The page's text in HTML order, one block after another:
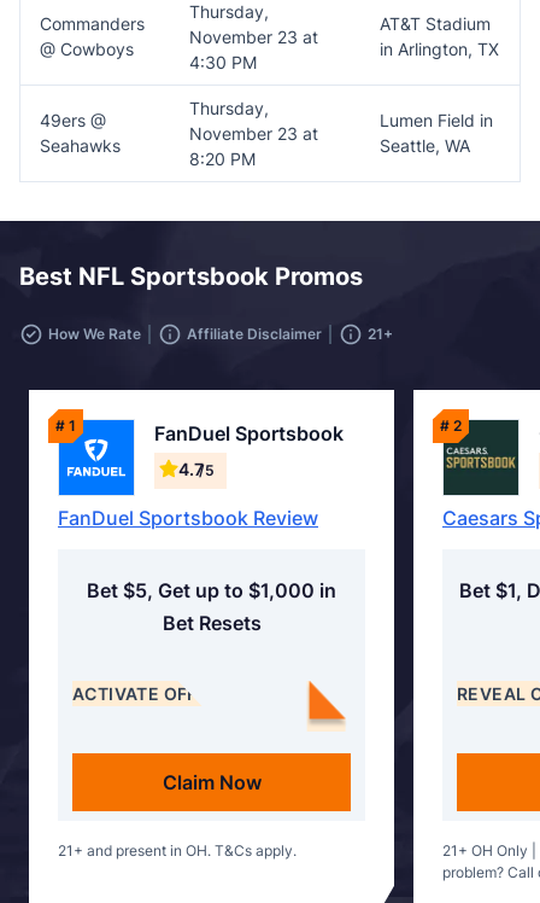
Commanders
@ Cowboys
Thursday,
November 23 at
4:30 PM
AT&T Stadium
in Arlington, TX
49ers @
Seahawks
Thursday,
November 23 at
8:20 PM
Lumen Field in
Seattle, WA
Best NFL Sportsbook Promos
How We Rate Affiliate Disclaimer 21+
# 1 FanDuel Sportsbook
4.7/5
FanDuel Sportsbook Review
Bet $5, Get up to $1,000 in
Bet Resets
ACTIVATE OFFER
Claim Now
21+ and present in OH. T&Cs apply.
# 2
Caesars
Bet $1,
REVEAL
21+ OH Only
problem?